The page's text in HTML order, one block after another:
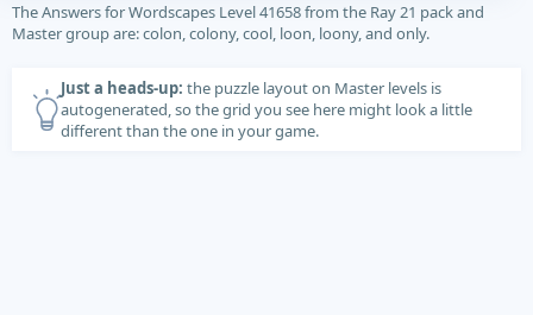
The Answers for Wordscapes Level 41658 from the Ray 21 pack and
Master group are: colon, colony, cool, loon, loony, and only.
Just a heads-up: the puzzle layout on Master levels is
autogenerated, so the grid you see here might look a little
different than the one in your game.